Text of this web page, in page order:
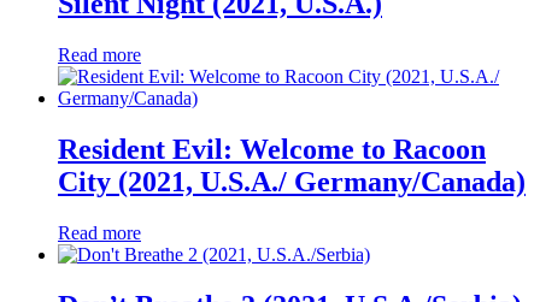
Read more
Resident Evil: Welcome to Racoon
City (2021, U.S.A./ Germany/Canada)
Read more